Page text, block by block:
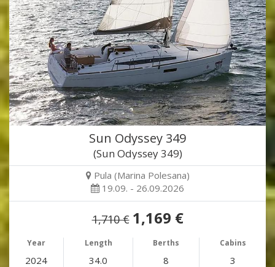
Sun Odyssey 349
(Sun Odyssey 349)
Pula (Marina Polesana)
19.09. - 26.09.2026
1,710 € 1,169 €
Year Length Berths Cabins
2024 34.0 8 3